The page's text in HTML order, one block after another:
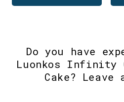
Do you have
Luonkos Infinity
Cake? Leave